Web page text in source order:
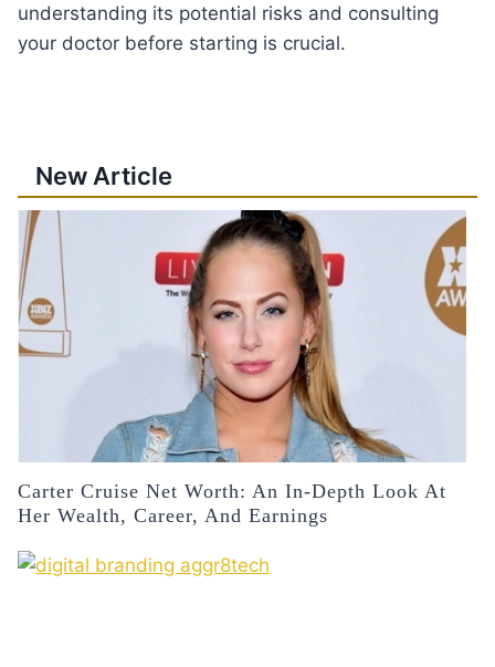
understanding its potential risks and consulting
your doctor before starting is crucial.
New Article
Carter Cruise Net Worth: An In-Depth Look At
Her Wealth, Career, And Earnings